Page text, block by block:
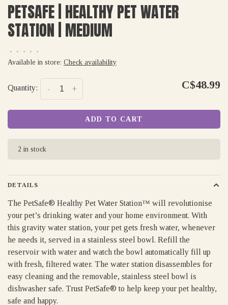
PETSAFE | HEALTHY PET WATER
STATION | MEDIUM
• • • •
•
Available in store: Check availability
Quantity: +
- C$48.99
ADD TO CART
2 in stock
DETAILS
The PetSafe® Healthy Pet Water Station™ will revolutionise
your pet’s drinking water and your home environment. With
this gravity water station, your pet gets fresh water, whenever
he needs it, served in a stainless steel bowl. Refill the
reservoir with water and watch the bowl automatically fill up
with fresh, filtered water. The water station disassembles for
easy cleaning and the removable, stainless steel bowl is
dishwasher safe. Trust PetSafe® to help keep your pet healthy,
safe and happy.